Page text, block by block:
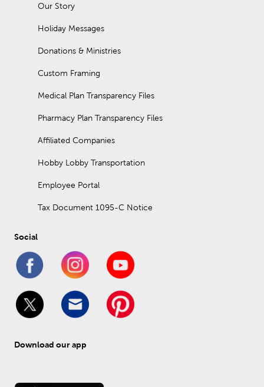
Our Story
Holiday Messages
Donations & Ministries
Custom Framing
Medical Plan Transparency Files
Pharmacy Plan Transparency Files
Affiliated Companies
Hobby Lobby Transportation
Employee Portal
Tax Document 1095-C Notice
Social
Download our app